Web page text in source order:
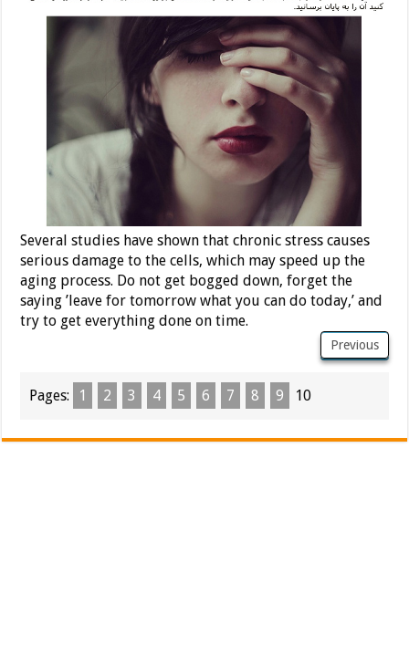
Several studies have shown that chronic stress causes
serious damage to the cells, which may speed up the
aging process. Do not get bogged down, forget the
saying ’leave for tomorrow what you can do today,’ and
try to get everything done on time.
Previous
Pages: 1 2 3 4 5 6 7 8 9 10